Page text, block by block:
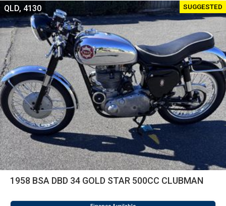
SUGGESTED
1958 BSA DBD 34 GOLD STAR 500CC CLUBMAN
QLD, 4130